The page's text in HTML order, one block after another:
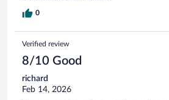
0
Verified review
8/10 Good
richard
Feb 14, 2026